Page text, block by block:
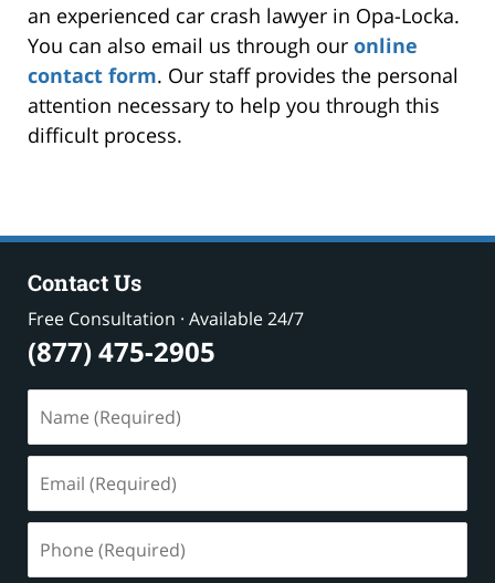
an experienced car crash lawyer in Opa-Locka.
You can also email us through our online
contact form. Our staff provides the personal
attention necessary to help you through this
difficult process.
Contact Us
Free Consultation · Available 24/7
(877) 475-2905
(Required)
(Required)
(Required)